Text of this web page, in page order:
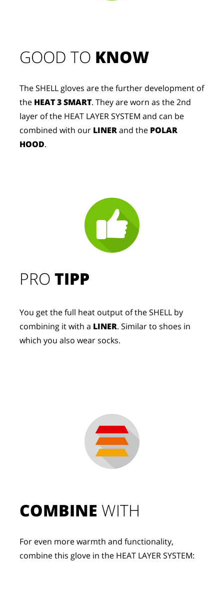
PROTIPP
You get the full heat output of the SHELL by
combining it with a LINER. Similar to shoes in
which you also wear socks.
GOOD TO KNOW
The SHELL gloves are the further development of
the HEAT 3 SMART. They are worn as the 2nd
layer of the HEAT LAYER SYSTEM and can be
combined with our LINERand the POLAR
HOOD.
COMBINE WITH
For even more warmth and functionality,
combine this glove in the HEAT LAYER SYSTEM: